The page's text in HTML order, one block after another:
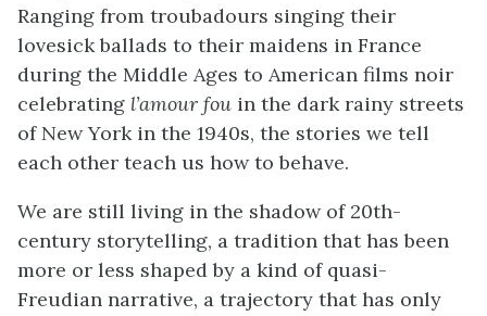
Ranging from troubadours singing their
lovesick ballads to their maidens in France
during the Middle Ages to American films noir
celebrating l’amour fou in the dark rainy streets
of New York in the 1940s, the stories we tell
each other teach us how to behave.
We are still living in the shadow of 20th-
century storytelling, a tradition that has been
more or less shaped by a kind of quasi-
Freudian narrative, a trajectory that has only